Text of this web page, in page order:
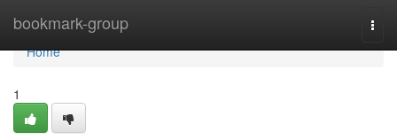
bookmark-group
Home
Home
1